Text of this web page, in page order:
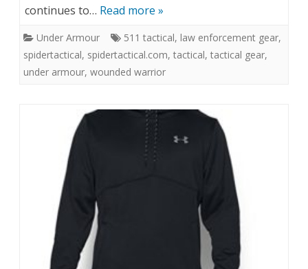
continues to… Read more »
Under Armour 511 tactical, law enforcement gear,
spidertactical, spidertactical.com, tactical, tactical gear,
under armour, wounded warrior